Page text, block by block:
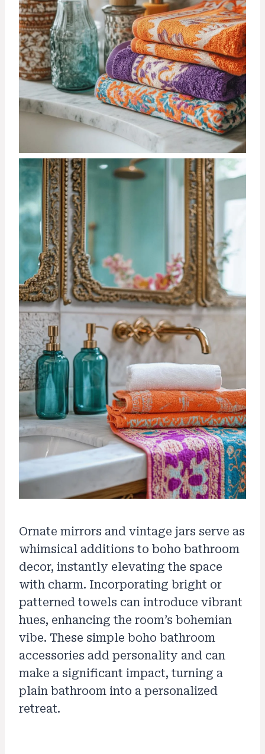
Ornate mirrors and vintage jars serve as
whimsical additions to boho bathroom
decor, instantly elevating the space
with charm. Incorporating bright or
patterned towels can introduce vibrant
hues, enhancing the room’s bohemian
vibe. These simple boho bathroom
accessories add personality and can
make a significant impact, turning a
plain bathroom into a personalized
retreat.